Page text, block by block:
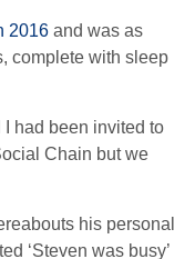
2016 and was as
complete with sleep
had been invited to
Chain but we
his personal
‘Steven was busy’